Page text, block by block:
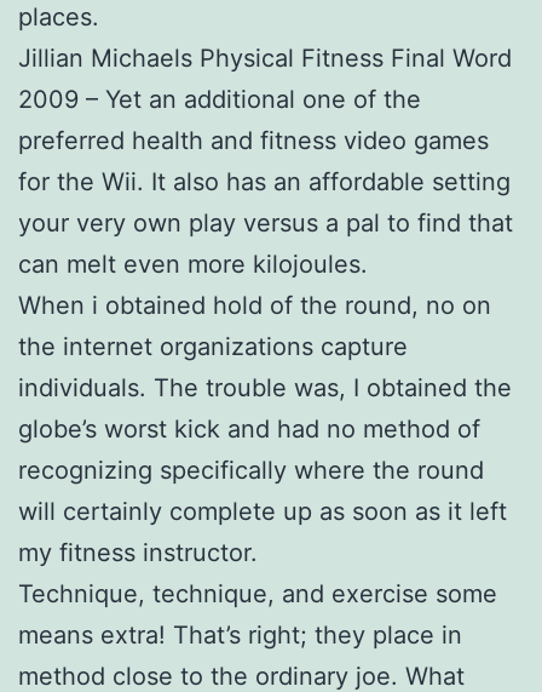
places.
Jillian Michaels Physical Fitness Final Word
2009 – Yet an additional one of the
preferred health and fitness video games
for the Wii. It also has an affordable setting
your very own play versus a pal to find that
can melt even more kilojoules.
When i obtained hold of the round, no on
the internet organizations capture
individuals. The trouble was, I obtained the
globe’s worst kick and had no method of
recognizing specifically where the round
will certainly complete up as soon as it left
my fitness instructor.
Technique, technique, and exercise some
means extra! That’s right; they place in
method close to the ordinary joe. What